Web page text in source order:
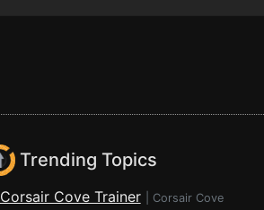
Trending Topics
Corsair Cove Trainer Corsair Cove